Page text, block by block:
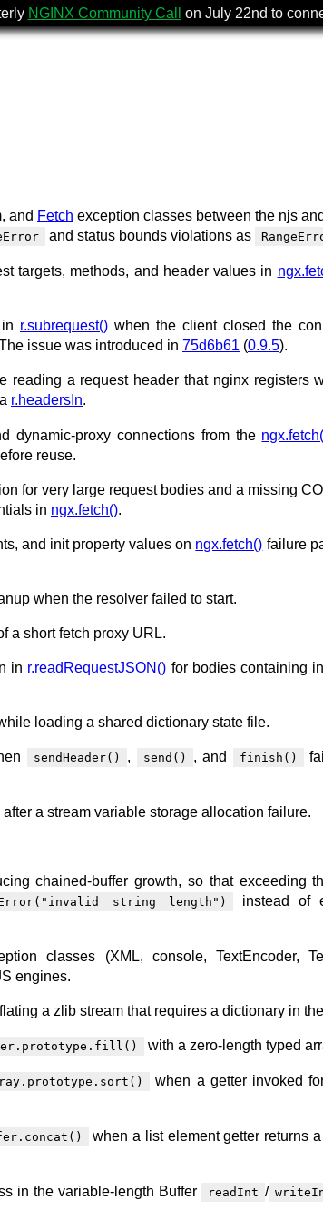
NGINX Community Call on July 22nd to
and Fetch exception classes between the njs
and status bounds violations as
targets, methods, and header values in
r.subrequest() when the client closed the
issue was introduced in 75d6b61 (0.9.5).
reading a request header that nginx registers
r.headersIn.
dynamic-proxy connections from the
reuse.
for very large request bodies and a missing
in ngx.fetch().
and init property values on ngx.fetch() failure
when the resolver failed to start.
a short fetch proxy URL.
in r.readRequestJSON() for bodies containing
loading a shared dictionary state file.
sendHeader() , send() , and finish()
a stream variable storage allocation failure.
chained-buffer growth, so that exceeding
string length") instead of
classes (XML, console, TextEncoder,
engines.
a zlib stream that requires a dictionary in
with a zero-length typed
when a getter invoked
when a list element getter returns
in the variable-length Buffer readInt /